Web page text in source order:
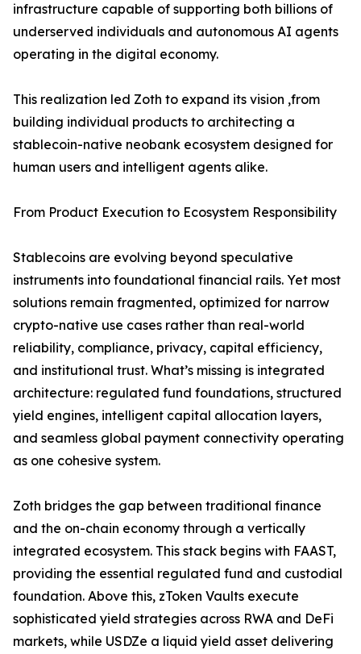
infrastructure capable of supporting both billions of
underserved individuals and autonomous AI agents
operating in the digital economy.
This realization led Zoth to expand its vision ,from
building individual products to architecting a
stablecoin-native neobank ecosystem designed for
human users and intelligent agents alike.
From Product Execution to Ecosystem Responsibility
Stablecoins are evolving beyond speculative
instruments into foundational financial rails. Yet most
solutions remain fragmented, optimized for narrow
crypto-native use cases rather than real-world
reliability, compliance, privacy, capital efficiency,
and institutional trust. What’s missing is integrated
architecture: regulated fund foundations, structured
yield engines, intelligent capital allocation layers,
and seamless global payment connectivity operating
as one cohesive system.
Zoth bridges the gap between traditional finance
and the on-chain economy through a vertically
integrated ecosystem. This stack begins with FAAST,
providing the essential regulated fund and custodial
foundation. Above this, zToken Vaults execute
sophisticated yield strategies across RWA and DeFi
markets, while USDZe a liquid yield asset delivering